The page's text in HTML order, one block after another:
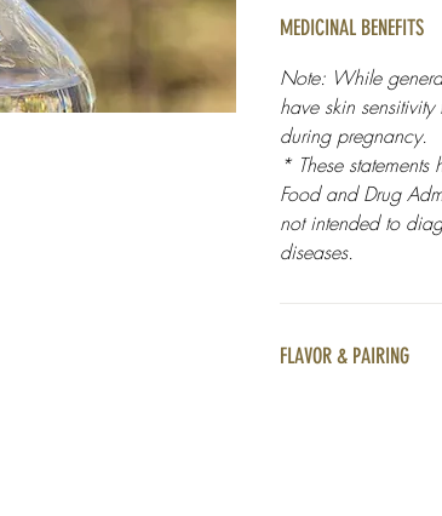
MEDICINAL BENEFITS
Note: While
have skin
during pregnancy.
* These
Food and Drug
not intended to
diseases.
FLAVOR & PAIRING